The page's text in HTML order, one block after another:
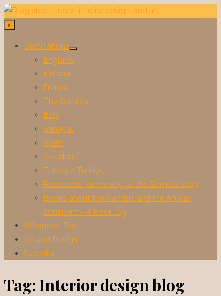
Skip
to
Destinations
Show
England
Finland
France
The Gambia
Italy
Senegal
Spain
Sweden
Turkey / Turkiye
Resources for moving to the Gambia 2023
Books about the Gambia and the African
continent – A book log
Afternoon Tea
Art and Design
Svenska
Tag: Interior design blog